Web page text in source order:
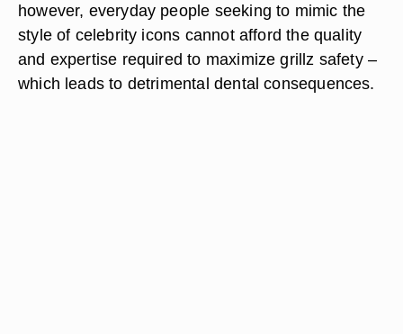
however, everyday people seeking to mimic the
style of celebrity icons cannot afford the quality
and expertise required to maximize grillz safety –
which leads to detrimental dental consequences.